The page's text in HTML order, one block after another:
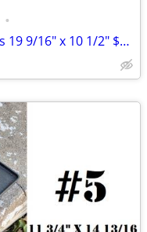
•
#6 Charbroil Replacement Grates 19 9/16" x 10 1/2" $10 Each